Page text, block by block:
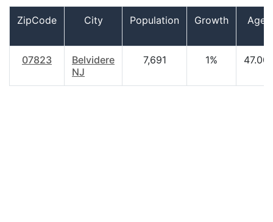
ZipCode City Population Growth Age
07823
Belvidere
NJ
7,691 1% 47.00